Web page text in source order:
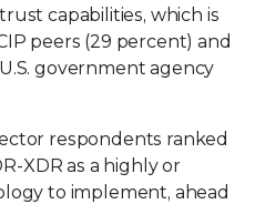
capabilities, which is
peers (29 percent) and
government agency
respondents ranked
XDR as a highly or
to implement, ahead